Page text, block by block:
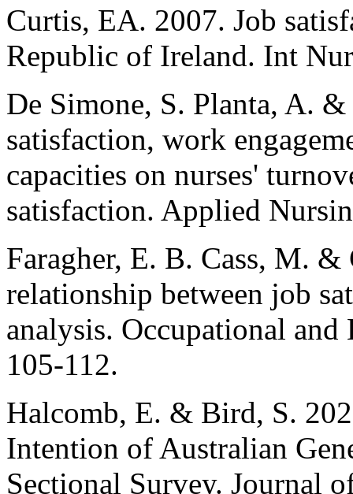
Curtis, EA. 2007. Job
Republic of Ireland. Int
De Simone, S. Planta, A.
satisfaction, work
capacities on nurses'
satisfaction. Applied
Faragher, E. B. Cass, M.
relationship between job
analysis. Occupational
105-112.
Halcomb, E. & Bird, S.
Intention of Australian
Sectional Survey. Journal